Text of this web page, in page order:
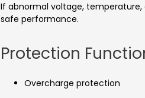
If abnormal voltage,
safe performance.
Protection
Overcharge protection